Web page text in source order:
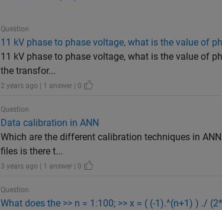
Question
11 kV phase to phase voltage, what is the value of
11 kV phase to phase voltage, what is the value of
the transfor...
2 years ago | 1 answer | 0
Question
Data calibration in ANN
Which are the different calibration techniques in
files is there t...
3 years ago | 1 answer | 0
Question
What does the >> n = 1:100; >> x = ( (-1).^(n+1) ) ./